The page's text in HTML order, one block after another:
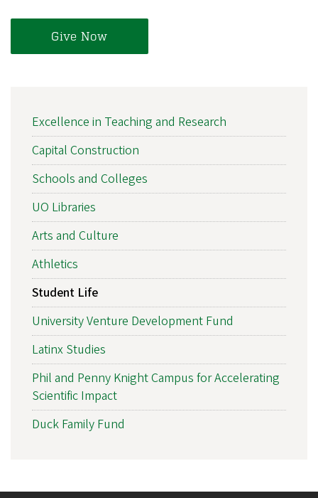
Give Now
MAIN
NAVIGATION
Excellence in Teaching and Research
Capital Construction
Schools and Colleges
UO Libraries
Arts and Culture
Athletics
Student Life
University Venture Development Fund
Latinx Studies
Phil and Penny Knight Campus for Accelerating
Scientific Impact
Duck Family Fund